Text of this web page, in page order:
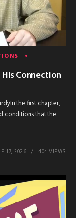
His Connection
the first chapter,
conditions that the
17, 2026 404 VIEWS